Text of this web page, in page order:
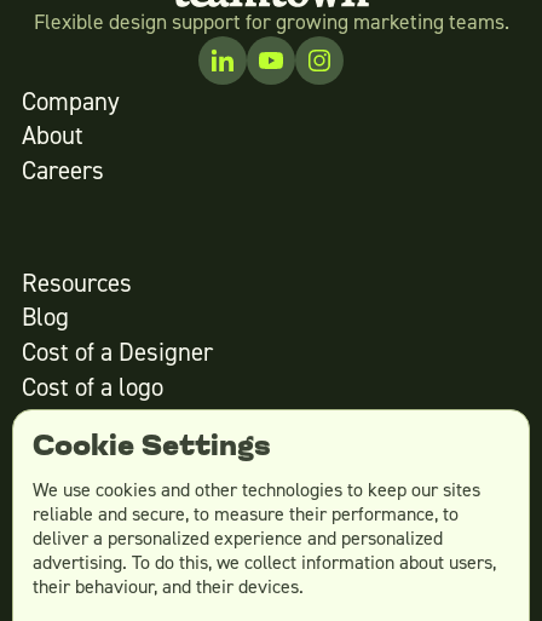
Flexible design support for growing marketing teams.
Company
About
Careers
Resources
Blog
Cost of a Designer
Cost of a logo
Cost of website design
Services
Social Media Design
Cookie Settings
We use cookies and other technologies to keep our sites
reliable and secure, to measure their performance, to
deliver a personalized experience and personalized
advertising. To do this, we collect information about users,
their behaviour, and their devices.